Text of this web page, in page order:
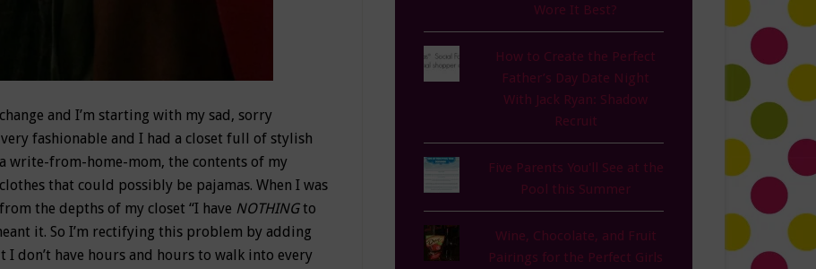
change and I’m starting with my sad, sorry
fashionable and I had a closet full of stylish
write-from-home-mom, the contents of my
that could possibly be pajamas. When I was
the depths of my closet “I have NOTHINGto
it. So I’m rectifying this problem by adding
I don’t have hours and hours to walk into every
Wore It Best?
How to Create the Perfect
Father’s Day Date Night
With Jack Ryan: Shadow
Recruit
Five Parents You'll See at the
Pool this Summer
Wine, Chocolate, and Fruit
Pairings for the Perfect Girls